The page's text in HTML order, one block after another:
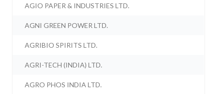
AGIO PAPER & INDUSTRIES LTD.
AGNI GREEN POWER LTD.
AGRIBIO SPIRITS LTD.
AGRI-TECH (INDIA) LTD.
AGRO PHOS INDIA LTD.